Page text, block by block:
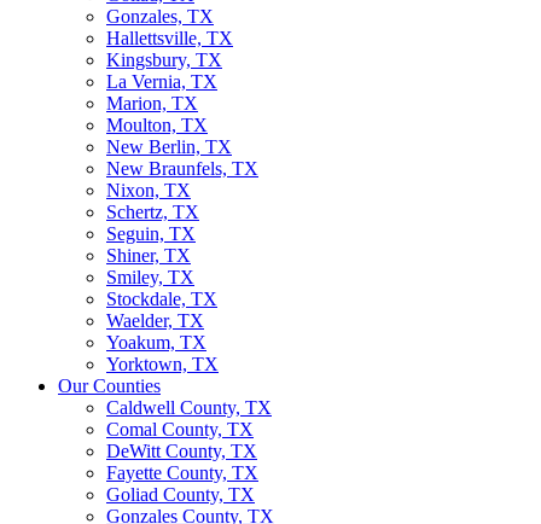
Gonzales, TX
Hallettsville, TX
Kingsbury, TX
La Vernia, TX
Marion, TX
Moulton, TX
New Berlin, TX
New Braunfels, TX
Nixon, TX
Schertz, TX
Seguin, TX
Shiner, TX
Smiley, TX
Stockdale, TX
Waelder, TX
Yoakum, TX
Yorktown, TX
Our Counties
Caldwell County, TX
Comal County, TX
DeWitt County, TX
Fayette County, TX
Goliad County, TX
Gonzales County, TX